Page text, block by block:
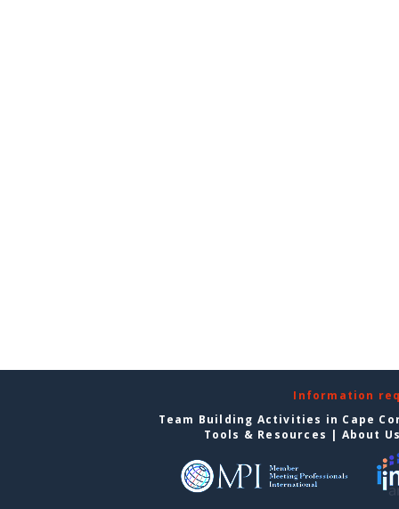
Information
Team Building Activities in Cape
Tools & Resources | About